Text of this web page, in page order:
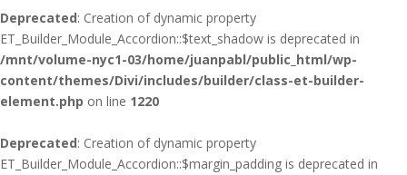
Deprecated: Creation of dynamic property
ET_Builder_Module_Accordion::$text_shadow is deprecated in
/mnt/volume-nyc1-03/home/juanpabl/public_html/wp-
content/themes/Divi/includes/builder/class-et-builder-
element.php on line 1220
Deprecated: Creation of dynamic property
ET_Builder_Module_Accordion::$margin_padding is deprecated in